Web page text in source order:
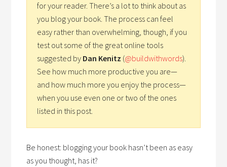
for your reader. There’s a lot to think about as
you blog your book. The process can feel
easy rather than overwhelming, though, if you
test out some of the great online tools
suggested by Dan Kenitz (@buildwithwords).
See how much more productive you are—
and how much more you enjoy the process—
when you use even one or two of the ones
listed in this post.
Be honest: blogging your book hasn’t been as easy
as you thought, has it?